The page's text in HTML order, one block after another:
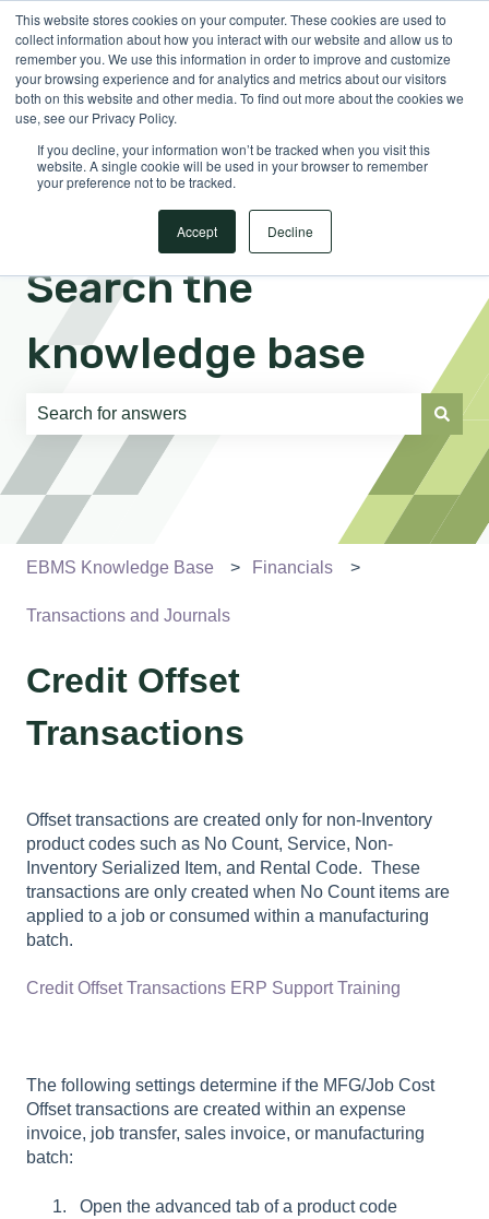
This website stores cookies on your computer. These cookies are used to
collect information about how you interact with our website and allow us to
remember you. We use this information in order to improve and customize
your browsing experience and for analytics and metrics about our visitors
both on this website and other media. To find out more about the cookies we
use, see our Privacy Policy.
If you decline, your information won’t be tracked when you visit this
website. A single cookie will be used in your browser to remember
your preference not to be tracked.
Accept Decline
EnglishShow submenu for translations Sign in
Search the
knowledge base
There are no suggestions because the search field is
EBMS Knowledge Base Financials
Transactions and Journals
Credit Offset
Transactions
Offset transactions are created only for non-Inventory
product codes such as No Count, Service, Non-
Inventory Serialized Item, and Rental Code. These
transactions are only created when No Count items are
applied to a job or consumed within a manufacturing
batch.
Credit Offset Transactions ERP Support Training
The following settings determine if the MFG/Job Cost
Offset transactions are created within an expense
invoice, job transfer, sales invoice, or manufacturing
batch:
Open the advanced tab of a product code